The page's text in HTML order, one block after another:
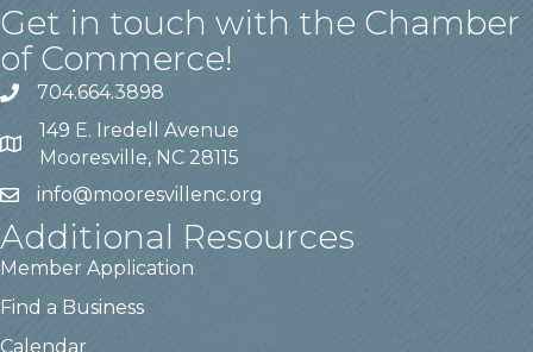
Get in touch with the Chamber
of Commerce!
704.664.3898
149 E. Iredell Avenue
Mooresville, NC 28115
info@mooresvillenc.org
Additional Resources
Member Application
Find a Business
Calendar